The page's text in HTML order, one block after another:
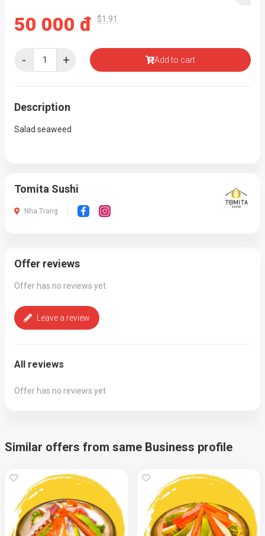
50 000 đ $1.91
- + Add to cart
Description
Salad seaweed
Offer reviews
Offer has no reviews yet
Leave a review
All reviews
Offer has no reviews yet
Tomita Sushi
Nha Trang
Similar offers from same Business profile